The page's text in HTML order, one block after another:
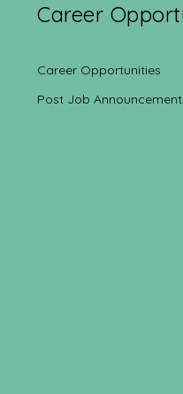
Career
Career Opportunities
Post Job